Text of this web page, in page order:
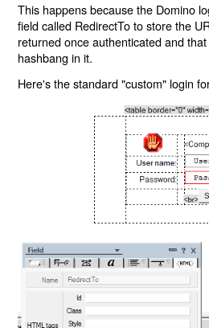
This happens because the Domino
field called RedirectTo to store the
returned once authenticated and
hashbang in it.
Here's the standard "custom" login